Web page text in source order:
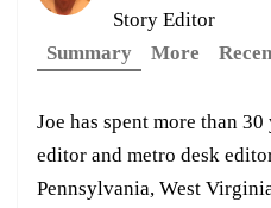
Story Editor
Summary
More
Joe has spent more than
editor and metro desk
Pennsylvania, West